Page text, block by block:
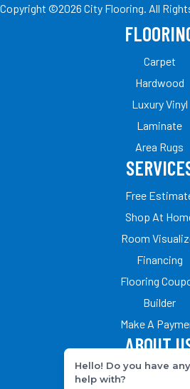
Copyright ©2026 City Flooring. All
Carpet
Hardwood
Luxury Vinyl
Laminate
Area Rugs
Free
Shop At
Room
Financing
Flooring
Builder
Make A
ABOUT
Our Team
Hello! Do you have
help with?